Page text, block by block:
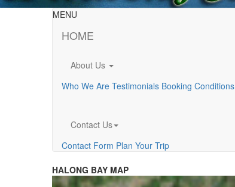
MENU
HOME
About Us
Who We Are Testimonials Booking Conditions
Contact Us
Contact Form Plan Your Trip
HALONG BAY MAP